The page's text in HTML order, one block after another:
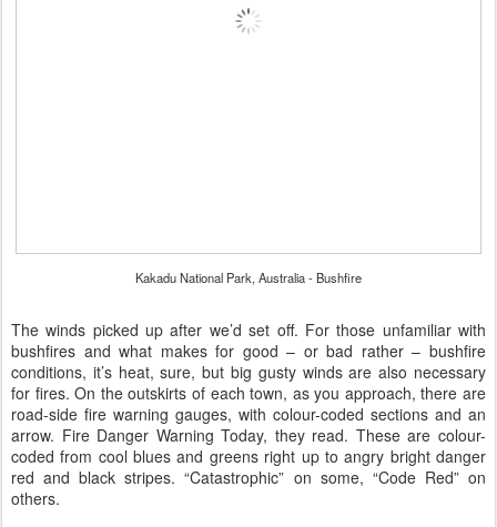
Kakadu National Park, Australia - Bushfire
The winds picked up after we’d set off. For those unfamiliar with
bushfires and what makes for good – or bad rather – bushfire
conditions, it’s heat, sure, but big gusty winds are also necessary
for fires. On the outskirts of each town, as you approach, there are
road-side fire warning gauges, with colour-coded sections and an
arrow. Fire Danger Warning Today, they read. These are colour-
coded from cool blues and greens right up to angry bright danger
red and black stripes. “Catastrophic” on some, “Code Red” on
others.